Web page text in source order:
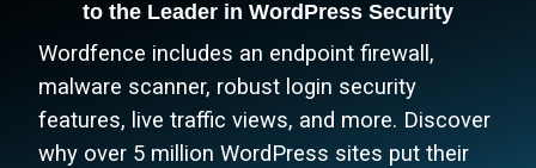
to the Leader in WordPress Security
Wordfence includes an endpoint firewall,
malware scanner, robust login security
features, live traffic views, and more. Discover
why over 5 million WordPress sites put their